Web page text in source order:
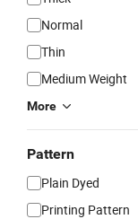
Normal
Thin
Medium Weight
More
Pattern
Plain Dyed
Printing Pattern